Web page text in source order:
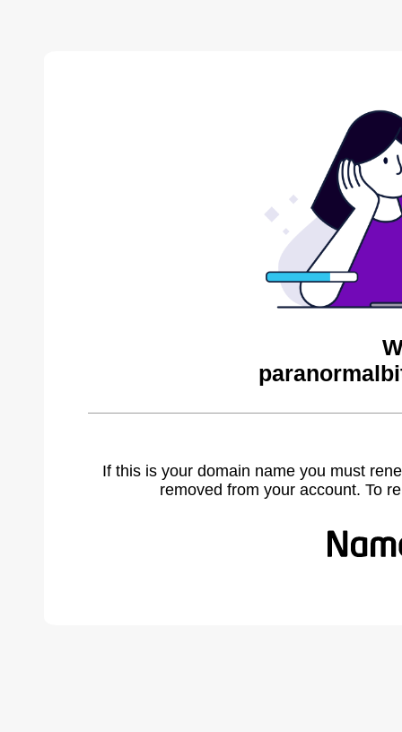
If this is your domain name you must
removed from your account. To